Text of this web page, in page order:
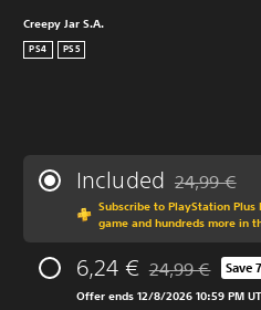
Creepy Jar S.A.
PS4 PS5
Included Discounted
24,99 €
Subscribe to PlayStation Plus
game and hundreds more in
6,24 € Discounted
24,99 € Save
Offer ends 12/8/2026 10:59 PM